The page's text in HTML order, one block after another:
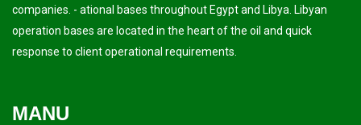
companies. - ational bases throughout Egypt and Libya. Libyan
operation bases are located in the heart of the oil and quick
response to client operational requirements.
MANU